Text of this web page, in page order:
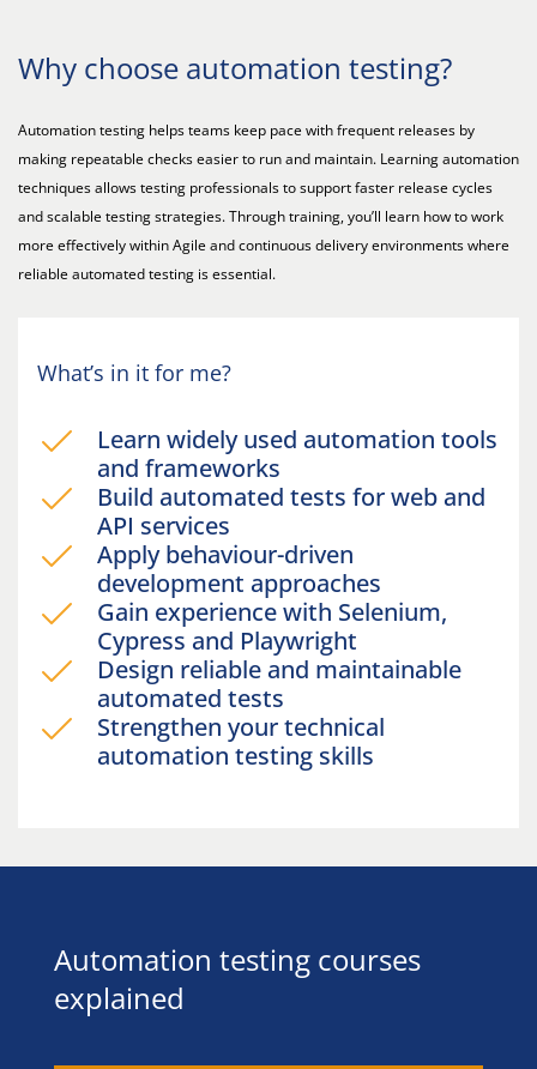
Why choose automation testing?
Automation testing helps teams keep pace with frequent releases by
making repeatable checks easier to run and maintain. Learning automation
techniques allows testing professionals to support faster release cycles
and scalable testing strategies. Through training, you’ll learn how to work
more effectively within Agile and continuous delivery environments where
reliable automated testing is essential.
What’s in it for me?
Learn widely used automation tools
and frameworks
Build automated tests for web and
API services
Apply behaviour-driven
development approaches
Gain experience with Selenium,
Cypress and Playwright
Design reliable and maintainable
automated tests
Strengthen your technical
automation testing skills
Automation testing courses
explained